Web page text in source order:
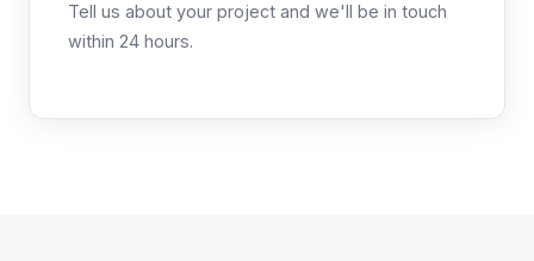
Tell us about your project and we'll be in touch
within 24 hours.